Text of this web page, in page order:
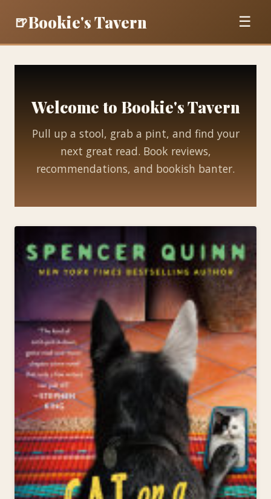
🍺Bookie's Tavern ☰
Welcome to Bookie's Tavern
Pull up a stool, grab a pint, and find your
next great read. Book reviews,
recommendations, and bookish banter.